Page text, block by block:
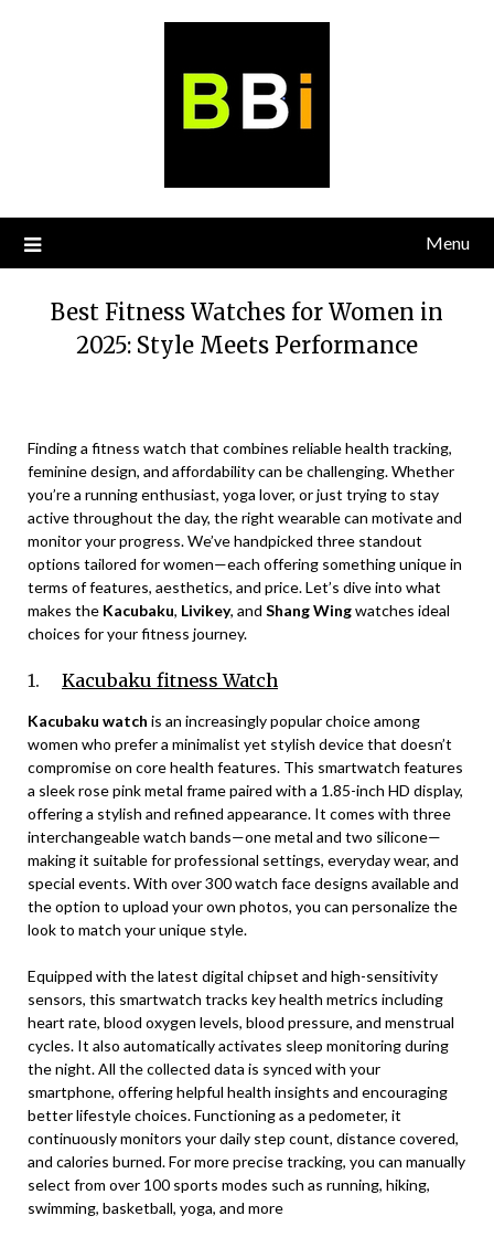
Menu
Best Fitness Watches for Women in
2025: Style Meets Performance
Finding a fitness watch that combines reliable health tracking,
feminine design, and affordability can be challenging. Whether
you’re a running enthusiast, yoga lover, or just trying to stay
active throughout the day, the right wearable can motivate and
monitor your progress. We’ve handpicked three standout
options tailored for women—each offering something unique in
terms of features, aesthetics, and price. Let’s dive into what
makes the Kacubaku, Livikey, and Shang Wingwatches ideal
choices for your fitness journey.
1. Kacubaku fitness Watch
Kacubaku watch is an increasingly popular choice among
women who prefer a minimalist yet stylish device that doesn’t
compromise on core health features. This smartwatch features
a sleek rose pink metal frame paired with a 1.85-inch HD display,
offering a stylish and refined appearance. It comes with three
interchangeable watch bands—one metal and two silicone—
making it suitable for professional settings, everyday wear, and
special events. With over 300 watch face designs available and
the option to upload your own photos, you can personalize the
look to match your unique style.
Equipped with the latest digital chipset and high-sensitivity
sensors, this smartwatch tracks key health metrics including
heart rate, blood oxygen levels, blood pressure, and menstrual
cycles. It also automatically activates sleep monitoring during
the night. All the collected data is synced with your
smartphone, offering helpful health insights and encouraging
better lifestyle choices. Functioning as a pedometer, it
continuously monitors your daily step count, distance covered,
and calories burned. For more precise tracking, you can manually
select from over 100 sports modes such as running, hiking,
swimming, basketball, yoga, and more